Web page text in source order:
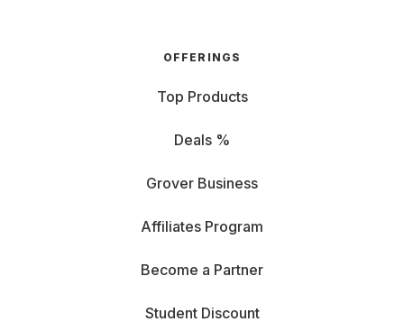
OFFERINGS
Top Products
Deals %
Grover Business
Affiliates Program
Become a Partner
Student Discount